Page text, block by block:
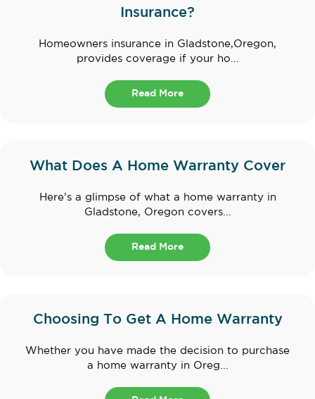
Insurance?
Homeowners insurance in Gladstone,Oregon,
provides coverage if your ho...
Read More
What Does A Home Warranty Cover
Here’s a glimpse of what a home warranty in
Gladstone, Oregon covers...
Read More
Choosing To Get A Home Warranty
Whether you have made the decision to purchase
a home warranty in Oreg...